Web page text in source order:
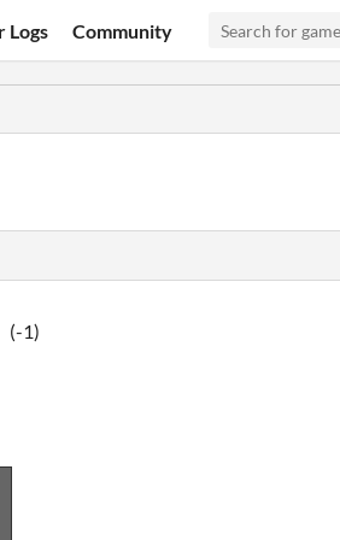
Logs Community
(-1)